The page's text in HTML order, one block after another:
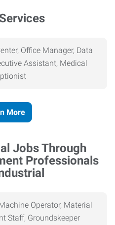
Office Manager, Data
Assistant, Medical
More
Operator, Material
Staff, Groundskeeper